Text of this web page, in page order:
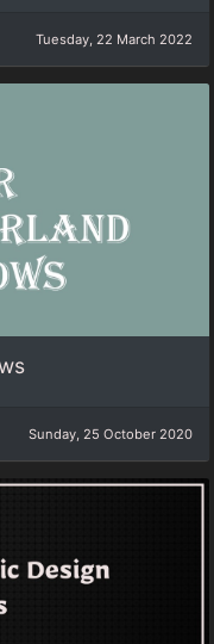
Tuesday, 22 March 2022
Sunday, 25 October 2020